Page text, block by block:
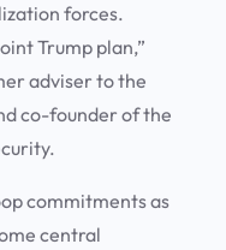
forces.
Trump plan,”
adviser to the
co-founder of the
commitments as
central